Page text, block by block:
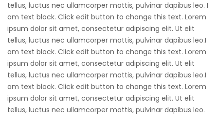
tellus, luctus nec ullamcorper mattis, pulvinar dapibus leo. I
am text block. Click edit button to change this text. Lorem
ipsum dolor sit amet, consectetur adipiscing elit. Ut elit
tellus, luctus nec ullamcorper mattis, pulvinar dapibus leo.I
am text block. Click edit button to change this text. Lorem
ipsum dolor sit amet, consectetur adipiscing elit. Ut elit
tellus, luctus nec ullamcorper mattis, pulvinar dapibus leo.I
am text block. Click edit button to change this text. Lorem
ipsum dolor sit amet, consectetur adipiscing elit. Ut elit
tellus, luctus nec ullamcorper mattis, pulvinar dapibus leo.